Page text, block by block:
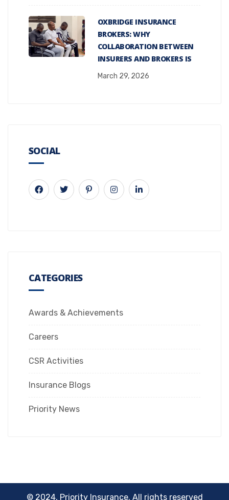
OXBRIDGE INSURANCE
BROKERS: WHY
COLLABORATION BETWEEN
INSURERS AND BROKERS IS
March 29, 2026
SOCIAL
CATEGORIES
Awards & Achievements
Careers
CSR Activities
Insurance Blogs
Priority News
© 2024, Priority Insurance. All rights reserved